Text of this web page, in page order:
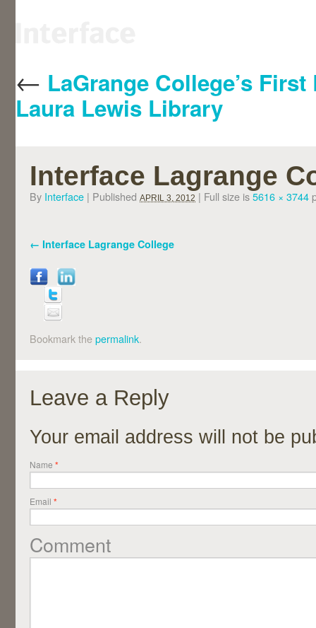
← LaGrange College’s
Laura Lewis Library
Interface Lagrange
By Interface | Published APRIL 3, 2012 | Full size is5616 × 3744
Interface Lagrange College
Bookmark thepermalink.
Leave a Reply
Your email address will not be
Name *
Email *
Comment